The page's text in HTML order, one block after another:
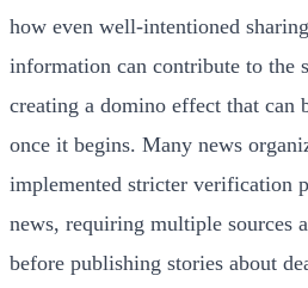
how even well-intentioned
information can contribute to the
creating a domino effect that
once it begins. Many news
implemented stricter verification
news, requiring multiple sources
before publishing stories about